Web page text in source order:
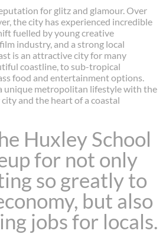
for glitz and glamour. Over
the city has experienced incredible
fuelled by young creative
industry, and a strong local
is an attractive city for many
coastline, to sub-tropical
food and entertainment options.
unique metropolitan lifestyle with the
and the heart of a coastal
Huxley School
for not only
so greatly to
but also
jobs for locals.